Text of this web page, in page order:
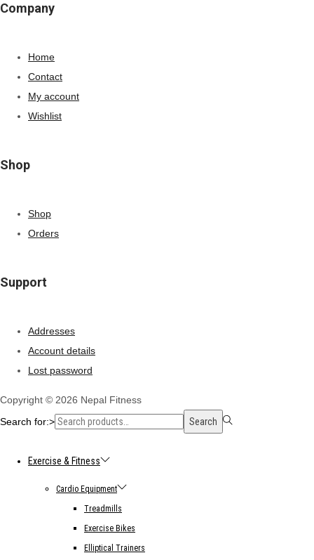
Company
Home
Contact
My account
Wishlist
Shop
Shop
Orders
Support
Addresses
Account details
Lost password
Copyright © 2026 Nepal Fitness
Search for:>
Search
Exercise & Fitness
Cardio Equipment
Treadmills
Exercise Bikes
Elliptical Trainers